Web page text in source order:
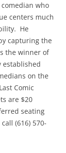
who
centers much
He
capturing the
the winner of
established
on the
Comic
are $20
seating
(616) 570-